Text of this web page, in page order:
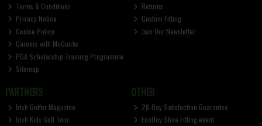
Terms & Conditions
Privacy Notice
Cookie Policy
Careers with McGuirks
PGA Scholarship Training Programme
Sitemap
Returns
Custom Fitting
Join Our Newsletter
PARTNERS
Irish Golfer Magazine
Irish Kids Golf Tour
OTHER
28-Day Satisfaction Guarantee
FootJoy Shoe Fitting event